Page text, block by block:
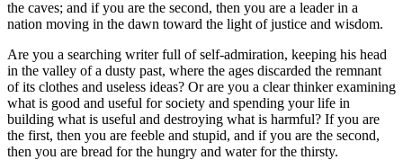
the caves; and if you are the second, then you are a leader in a
nation moving in the dawn toward the light of justice and wisdom.
Are you a searching writer full of self-admiration, keeping his head
in the valley of a dusty past, where the ages discarded the remnant
of its clothes and useless ideas? Or are you a clear thinker examining
what is good and useful for society and spending your life in
building what is useful and destroying what is harmful? If you are
the first, then you are feeble and stupid, and if you are the second,
then you are bread for the hungry and water for the thirsty.